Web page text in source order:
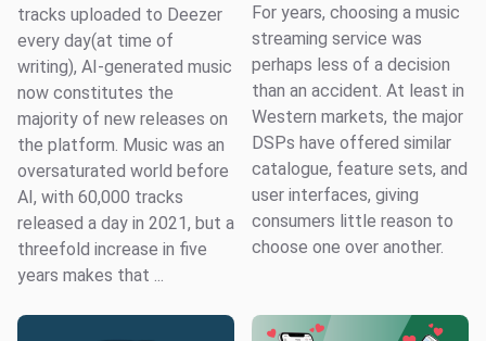
tracks uploaded to Deezer
every day(at time of
writing), AI-generated music
now constitutes the
majority of new releases on
the platform. Music was an
oversaturated world before
AI, with 60,000 tracks
released a day in 2021, but a
threefold increase in five
years makes that ...
For years, choosing a music
streaming service was
perhaps less of a decision
than an accident. At least in
Western markets, the major
DSPs have offered similar
catalogue, feature sets, and
user interfaces, giving
consumers little reason to
choose one over another.